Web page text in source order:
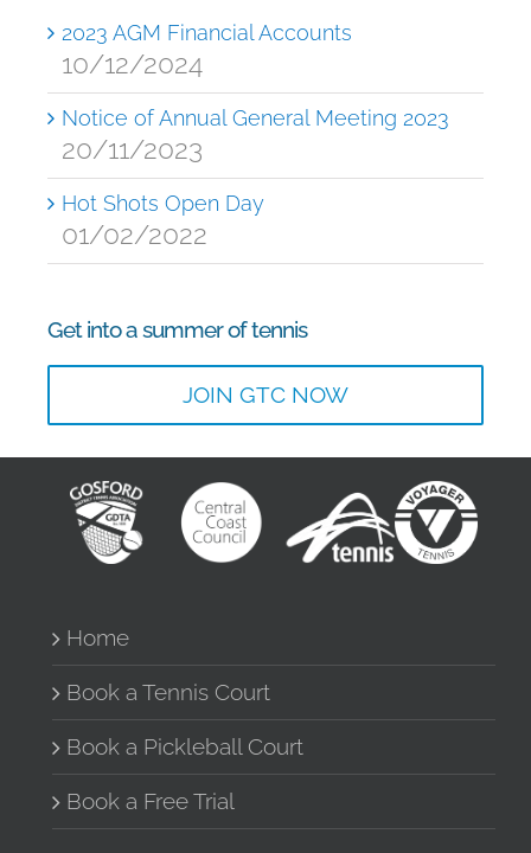
2023 AGM Financial Accounts
10/12/2024
Notice of Annual General Meeting 2023
20/11/2023
Hot Shots Open Day
01/02/2022
Get into a summer of tennis
JOIN GTC NOW
Home
Book a Tennis Court
Book a Pickleball Court
Book a Free Trial